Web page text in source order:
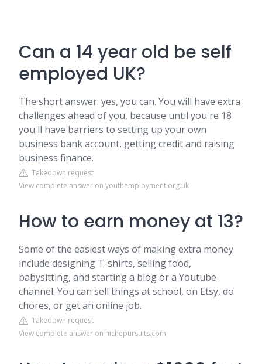
Can a 14 year old be self
employed UK?
The short answer: yes, you can. You will have extra
challenges ahead of you, because until you're 18
you'll have barriers to setting up your own
business bank account, getting credit and raising
business finance.
Takedown request
View complete answer on youthemployment.org.uk
How to earn money at 13?
Some of the easiest ways of making extra money
include designing T-shirts, selling food,
babysitting, and starting a blog or a Youtube
channel. You can sell things at school, on Etsy, do
chores, or get an online job.
Takedown request
View complete answer on nichepursuits.com